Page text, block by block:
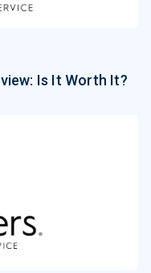
Is It Worth It?